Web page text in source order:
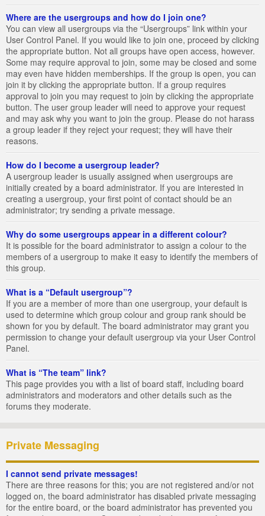
Where are the usergroups and how do I join one?
You can view all usergroups via the “Usergroups” link within your
User Control Panel. If you would like to join one, proceed by clicking
the appropriate button. Not all groups have open access, however.
Some may require approval to join, some may be closed and some
may even have hidden memberships. If the group is open, you can
join it by clicking the appropriate button. If a group requires
approval to join you may request to join by clicking the appropriate
button. The user group leader will need to approve your request
and may ask why you want to join the group. Please do not harass
a group leader if they reject your request; they will have their
reasons.
How do I become a usergroup leader?
A usergroup leader is usually assigned when usergroups are
initially created by a board administrator. If you are interested in
creating a usergroup, your first point of contact should be an
administrator; try sending a private message.
Why do some usergroups appear in a different colour?
It is possible for the board administrator to assign a colour to the
members of a usergroup to make it easy to identify the members of
this group.
What is a “Default usergroup”?
If you are a member of more than one usergroup, your default is
used to determine which group colour and group rank should be
shown for you by default. The board administrator may grant you
permission to change your default usergroup via your User Control
Panel.
What is “The team” link?
This page provides you with a list of board staff, including board
administrators and moderators and other details such as the
forums they moderate.
Private Messaging
I cannot send private messages!
There are three reasons for this; you are not registered and/or not
logged on, the board administrator has disabled private messaging
for the entire board, or the board administrator has prevented you